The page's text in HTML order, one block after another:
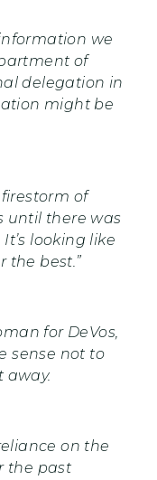
we
of
delegation in
might be
of
until there was
looking like
the best.”
for DeVos,
sense not to
away.
on the
the past